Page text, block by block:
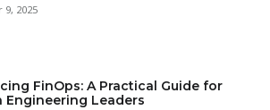
9, 2025
FinOps: A Practical Guide for
Engineering Leaders